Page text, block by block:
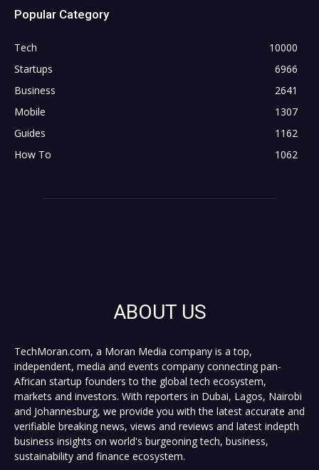
Popular Category
Tech
10000
Startups
6966
Business
2641
Mobile
1307
Guides
1162
How To
1062
ABOUT US
TechMoran.com, a Moran Media company is a top,
independent, media and events company connecting pan-
African startup founders to the global tech ecosystem,
markets and investors. With reporters in Dubai, Lagos, Nairobi
and Johannesburg, we provide you with the latest accurate and
verifiable breaking news, views and reviews and latest indepth
business insights on world's burgeoning tech, business,
sustainability and finance ecosystem.